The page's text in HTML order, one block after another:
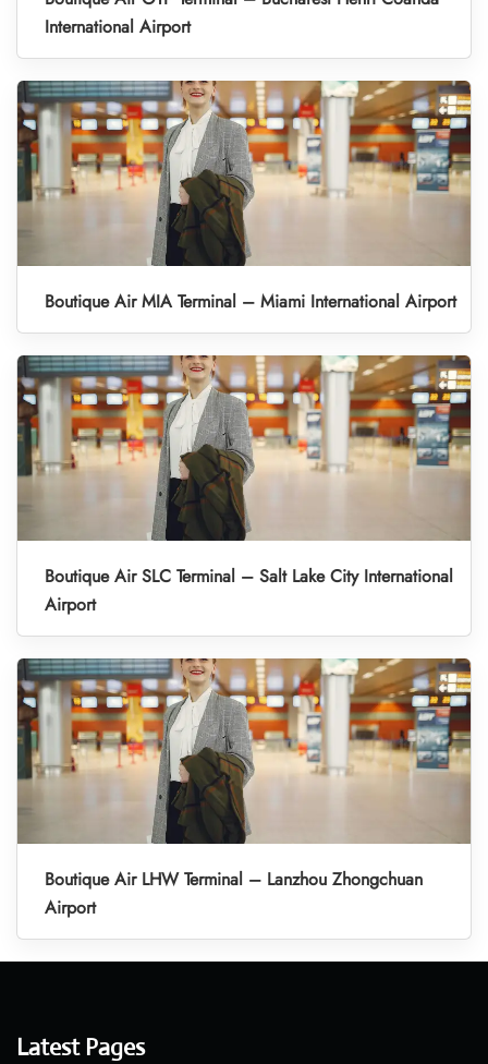
International Airport
Boutique Air MIA Terminal – Miami International Airport
Boutique Air SLC Terminal – Salt Lake City International
Airport
Boutique Air LHW Terminal – Lanzhou Zhongchuan
Airport
Latest Pages